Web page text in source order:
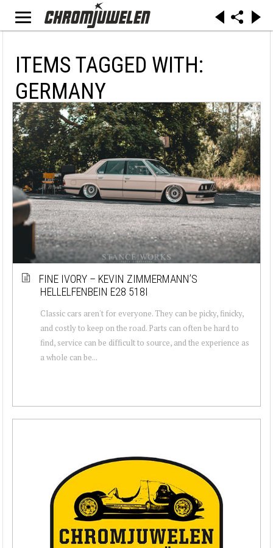
ITEMS TAGGED WITH:
GERMANY
FINE IVORY – KEVIN ZIMMERMANN’S
HELLELFENBEIN E28 518I
Classic cars aren't for everyone. They can be picky, finicky,
and costly to keep on the road. Parts can often be hard to
find, service can be difficult to source, and the experience as
a whole can be...